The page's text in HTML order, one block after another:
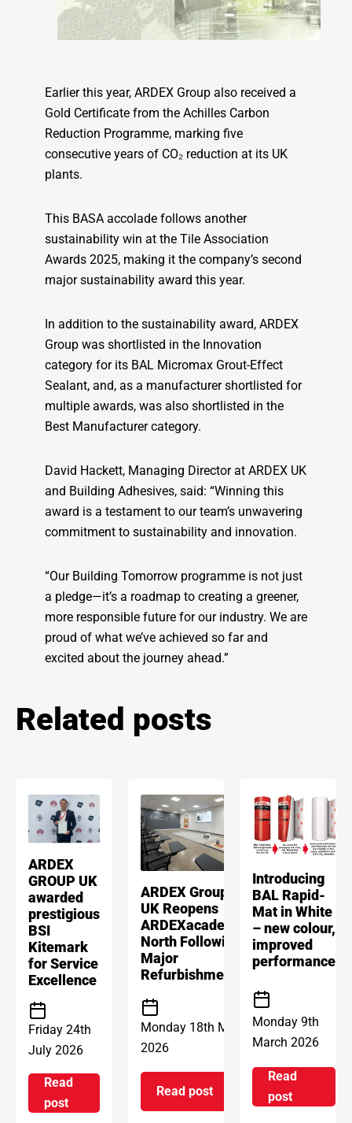
Earlier this year, ARDEX Group also received a
Gold Certificate from the Achilles Carbon
Reduction Programme, marking five
consecutive years of CO₂ reduction at its UK
plants.
This BASA accolade follows another
sustainability win at the Tile Association
Awards 2025, making it the company’s second
major sustainability award this year.
In addition to the sustainability award, ARDEX
Group was shortlisted in the Innovation
category for its BAL Micromax Grout-Effect
Sealant, and, as a manufacturer shortlisted for
multiple awards, was also shortlisted in the
Best Manufacturer category.
David Hackett, Managing Director at ARDEX UK
and Building Adhesives, said: “Winning this
award is a testament to our team’s unwavering
commitment to sustainability and innovation.
“Our Building Tomorrow programme is not just
a pledge—it’s a roadmap to creating a greener,
more responsible future for our industry. We are
proud of what we’ve achieved so far and
excited about the journey ahead.”
Related posts
ARDEX
GROUP UK
awarded
prestigious
BSI
Kitemark
for Service
Excellence
Friday 24th
July 2026
Read
poston ARDEX GROUP UK awarded prestigious BSI
ARDEX Group
UK Reopens
ARDEXacademy
North Following
Major
Refurbishment
Monday 18th May
2026
Read post
on ARDEX Group UK
Introducing
BAL Rapid-
Mat in White
– new colour,
improved
performance
Monday 9th
March 2026
Read
post